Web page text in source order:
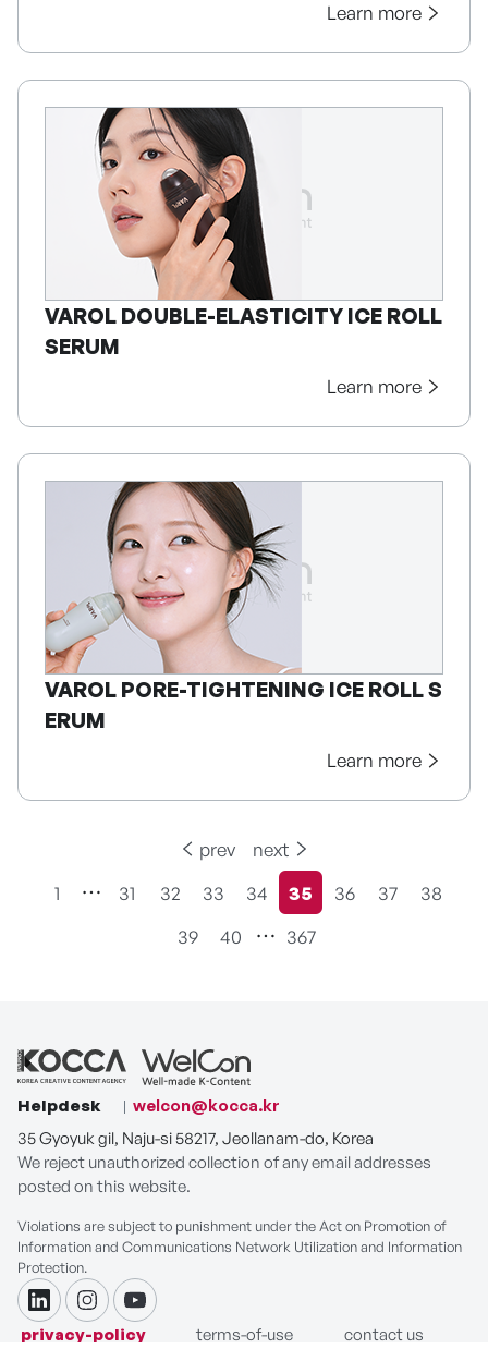
Learn more
VAROL DOUBLE-ELASTICITY ICE ROLL
SERUM
Learn more
VAROL PORE-TIGHTENING ICE ROLL S
ERUM
Learn more
prev
1
31 32 33 34
현재페이지
35 36 37
38
39
40 367
next
Helpdesk
welcon@kocca.kr
35 Gyoyuk gil, Naju-si 58217, Jeollanam-do, Korea
We reject unauthorized collection of any email addresses
posted on this website.
Violations are subject to punishment under the Act on Promotion of
Information and Communications Network Utilization and Information
Protection.
linkdininstagramyoutube
privacy-policy terms-of-use
contact us